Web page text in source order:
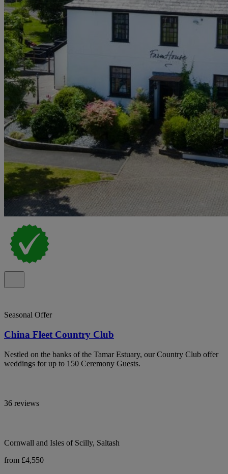
Seasonal Offer
China Fleet Country Club
Nestled on the banks of the Tamar Estuary, our Country Club offer
weddings for up to 150 Ceremony Guests.
36 reviews
Cornwall and Isles of Scilly, Saltash
from £4,550